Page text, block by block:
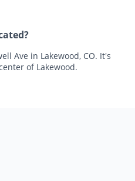
Ave in Lakewood, CO. It's
of Lakewood.